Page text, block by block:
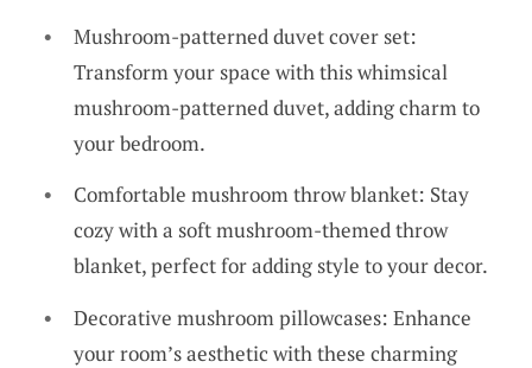
Mushroom-patterned duvet cover set:
Transform your space with this whimsical
mushroom-patterned duvet, adding charm to
your bedroom.
Comfortable mushroom throw blanket: Stay
cozy with a soft mushroom-themed throw
blanket, perfect for adding style to your decor.
Decorative mushroom pillowcases: Enhance
your room’s aesthetic with these charming